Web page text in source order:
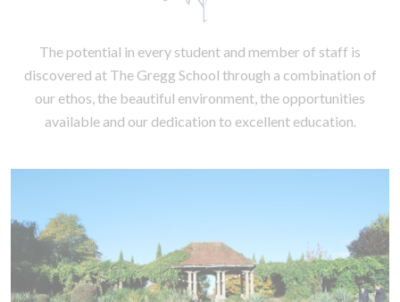
The potential in every student and member of staff is
discovered at The Gregg School through a combination of
our ethos, the beautiful environment, the opportunities
available and our dedication to excellent education.